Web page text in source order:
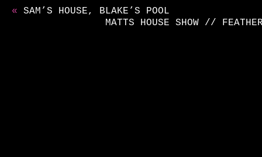
« SAM’S HOUSE, BLAKE’S POOL
MATTS HOUSE SHOW //